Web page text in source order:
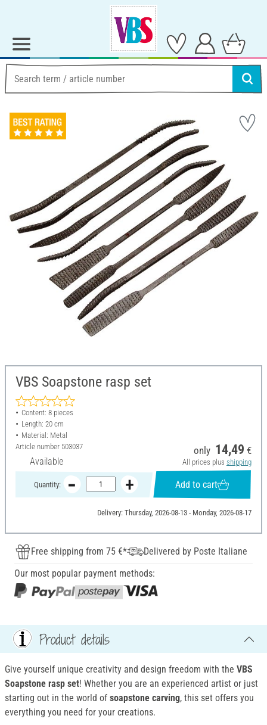
VBS Soapstone rasp set
Content: 8 pieces
Length: 20 cm
Material: Metal
Article number 503037
Available
only 14,49 €
All prices plus shipping
Quantity: Add to cart
Delivery: Thursday, 2026-08-13 - Monday, 2026-08-17
Free shipping from 75 €*
Delivered by Poste Italiane
Our most popular payment methods:
Product details
Give yourself unique creativity and design freedom with the VBS
Soapstone rasp set! Whether you are an experienced artist or just
starting out in the world of soapstone carving, this set offers you
everything you need for your creations.